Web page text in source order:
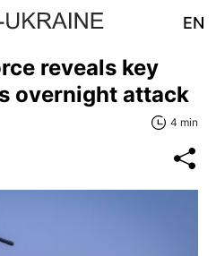
EN
reveals key
overnight attack
4 min